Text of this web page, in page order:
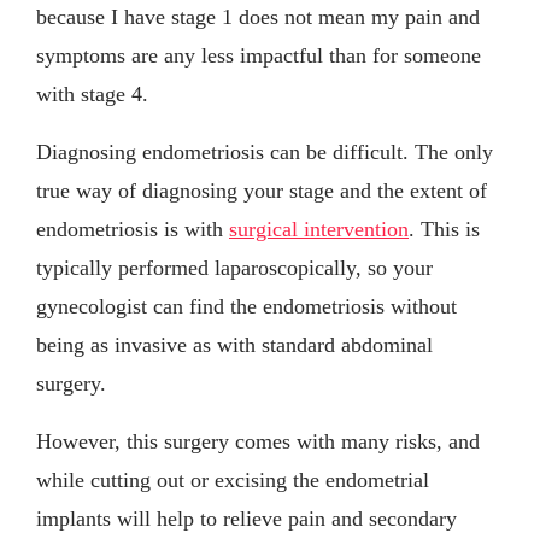
because I have stage 1 does not mean my pain and
symptoms are any less impactful than for someone
with stage 4.
Diagnosing endometriosis can be difficult. The only
true way of diagnosing your stage and the extent of
endometriosis is with surgical intervention. This is
typically performed laparoscopically, so your
gynecologist can find the endometriosis without
being as invasive as with standard abdominal
surgery.
However, this surgery comes with many risks, and
while cutting out or excising the endometrial
implants will help to relieve pain and secondary